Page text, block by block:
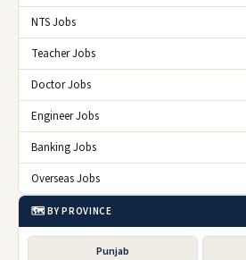
NTS Jobs
Teacher Jobs
Doctor Jobs
Engineer Jobs
Banking Jobs
Overseas Jobs
🗺️ BY PROVINCE
Punjab